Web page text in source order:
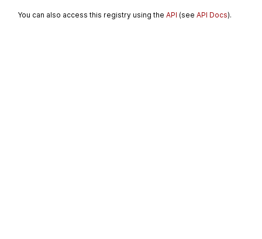
You can also access this registry using theAPI (seeAPI Docs).